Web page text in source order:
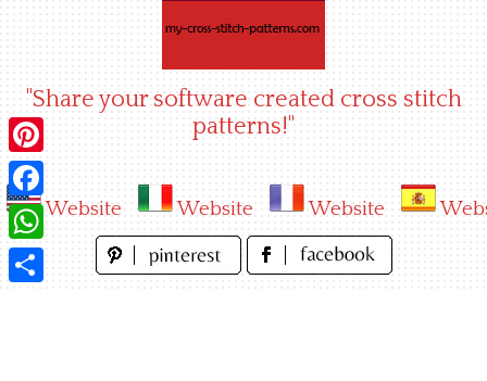
"Share your software created cross stitch
patterns!"
Website Website Website
Pinterest
Facebook
WhatsApp